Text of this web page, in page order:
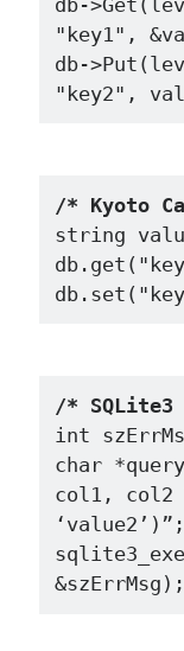
"key1",
db-
/* Kyoto
string
/*
int
char
col1, col2
‘value2’)”;